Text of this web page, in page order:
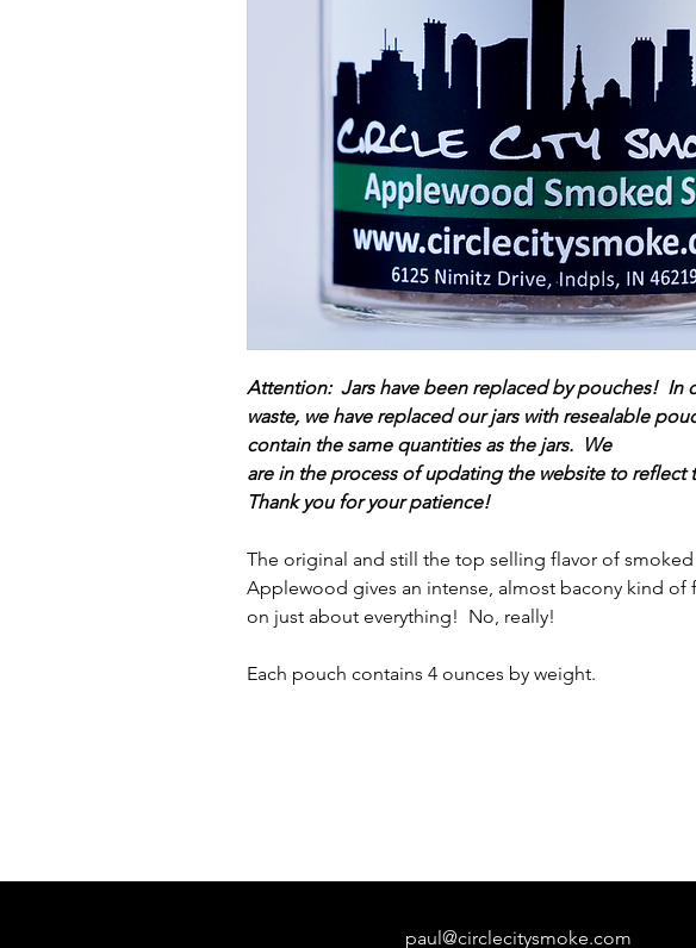
Attention: Jars have been replaced by pouches! In
waste, we have replaced our jars with resealable
contain the same quantities as the jars. We
are in the process of updating the website to reflect
Thank you for your patience!
The original and still the top selling flavor of smoked
Applewood gives an intense, almost bacony kind of
on just about everything! No, really!
Each pouch contains 4 ounces by weight.
paul@circlecitysmoke.com